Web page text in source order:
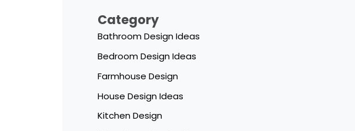
Category
Bathroom Design Ideas
Bedroom Design Ideas
Farmhouse Design
House Design Ideas
Kitchen Design